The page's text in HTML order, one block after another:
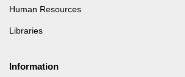
Human Resources
Libraries
Information